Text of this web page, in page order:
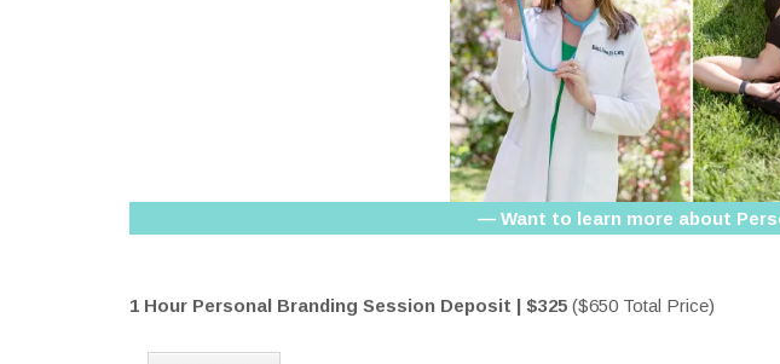
— Want to learn more about
1 Hour Personal Branding Session Deposit | $325 ($650 Total Price)